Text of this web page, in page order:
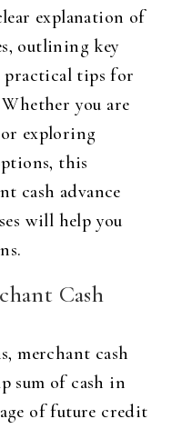
explanation of
outlining key
practical tips for
you are
exploring
this
cash advance
will help you
Cash
merchant cash
sum of cash in
of future credit